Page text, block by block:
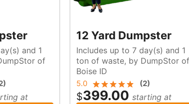
and 1
)
at
12 Yard Dumpster
Includes up to 7 day(s) and 1
ton of waste, by DumpStor of
Boise ID
5.0 (2)
$399.00 starting at